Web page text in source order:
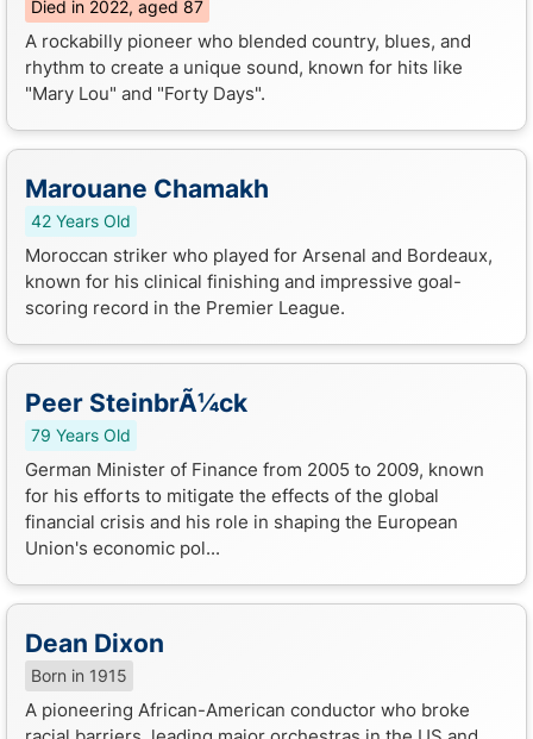
Died in 2022, aged 87
A rockabilly pioneer who blended country, blues, and
rhythm to create a unique sound, known for hits like
"Mary Lou" and "Forty Days".
Marouane Chamakh
42 Years Old
Moroccan striker who played for Arsenal and Bordeaux,
known for his clinical finishing and impressive goal-
scoring record in the Premier League.
Peer SteinbrÃ¼ck
79 Years Old
German Minister of Finance from 2005 to 2009, known
for his efforts to mitigate the effects of the global
financial crisis and his role in shaping the European
Union's economic pol...
Dean Dixon
Born in 1915
A pioneering African-American conductor who broke